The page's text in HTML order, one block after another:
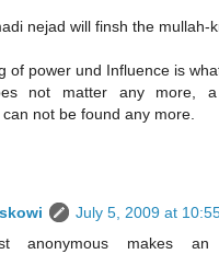
nejad will finsh the mullah-
of power und Influence is
not matter any more, a
not be found any more.
July 5, 2009 at
anonymous makes an